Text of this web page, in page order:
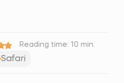
Reading time: 10 min.
Safari